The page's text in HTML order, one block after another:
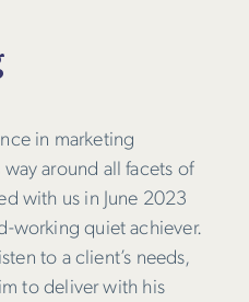
in marketing
around all facets of
with us in June 2023
working quiet achiever.
to a client’s needs,
to deliver with his